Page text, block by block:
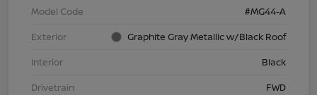
Model Code
#MG44-A
Exterior
Graphite Gray Metallic w/Black Roof
Interior
Black
Drivetrain
FWD